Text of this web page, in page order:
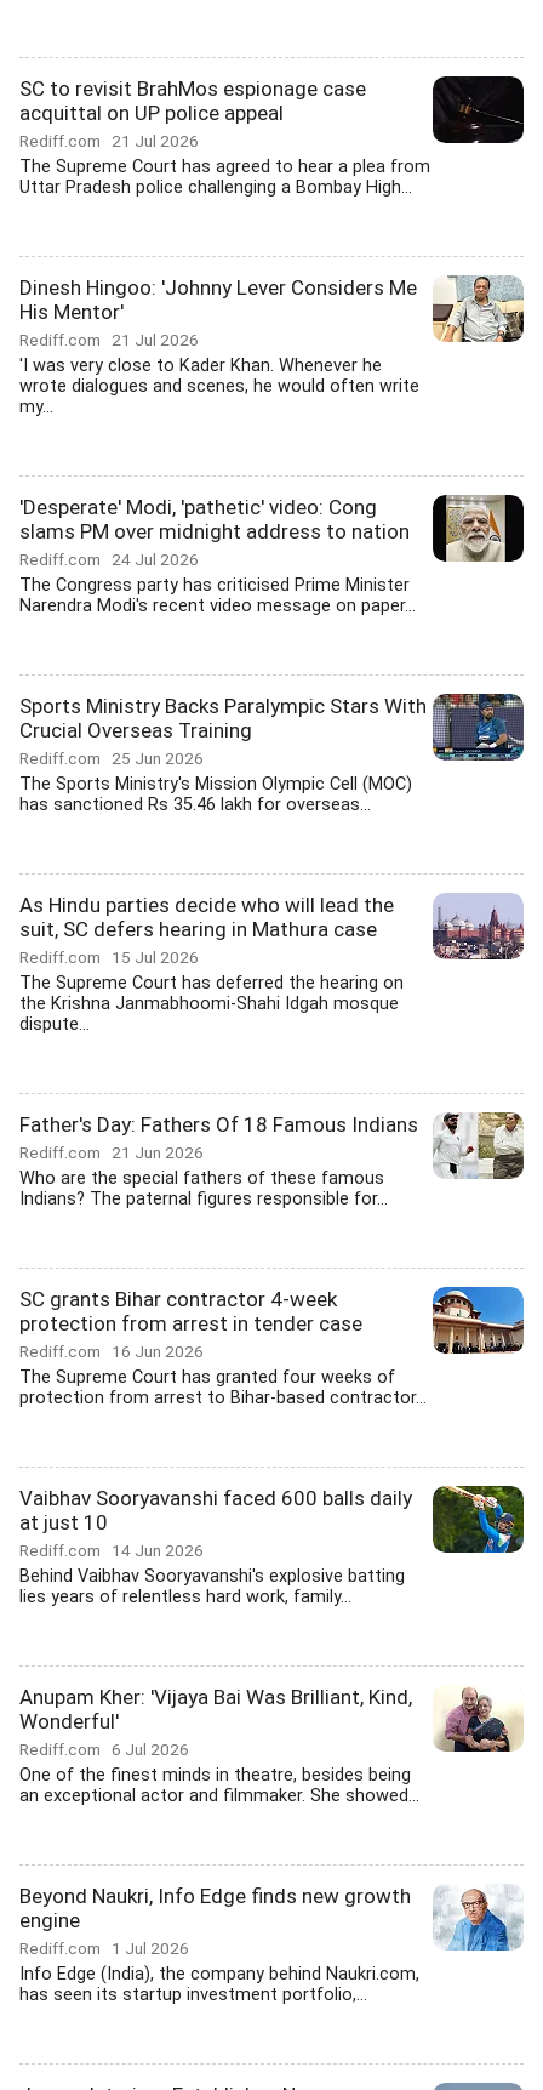
SC to revisit BrahMos espionage case
acquittal on UP police appeal
Rediff.com 21 Jul 2026
The Supreme Court has agreed to hear a plea from
Uttar Pradesh police challenging a Bombay High...
Dinesh Hingoo: 'Johnny Lever Considers Me
His Mentor'
Rediff.com 21 Jul 2026
'I was very close to Kader Khan. Whenever he
wrote dialogues and scenes, he would often write
my...
'Desperate' Modi, 'pathetic' video: Cong
slams PM over midnight address to nation
Rediff.com 24 Jul 2026
The Congress party has criticised Prime Minister
Narendra Modi's recent video message on paper...
Sports Ministry Backs Paralympic Stars With
Crucial Overseas Training
Rediff.com 25 Jun 2026
The Sports Ministry's Mission Olympic Cell (MOC)
has sanctioned Rs 35.46 lakh for overseas...
As Hindu parties decide who will lead the
suit, SC defers hearing in Mathura case
Rediff.com 15 Jul 2026
The Supreme Court has deferred the hearing on
the Krishna Janmabhoomi-Shahi Idgah mosque
dispute...
Father's Day: Fathers Of 18 Famous Indians
Rediff.com 21 Jun 2026
Who are the special fathers of these famous
Indians? The paternal figures responsible for...
SC grants Bihar contractor 4-week
protection from arrest in tender case
Rediff.com 16 Jun 2026
The Supreme Court has granted four weeks of
protection from arrest to Bihar-based contractor...
Vaibhav Sooryavanshi faced 600 balls daily
at just 10
Rediff.com 14 Jun 2026
Behind Vaibhav Sooryavanshi's explosive batting
lies years of relentless hard work, family...
Anupam Kher: 'Vijaya Bai Was Brilliant, Kind,
Wonderful'
Rediff.com 6 Jul 2026
One of the finest minds in theatre, besides being
an exceptional actor and filmmaker. She showed...
Beyond Naukri, Info Edge finds new growth
engine
Rediff.com 1 Jul 2026
Info Edge (India), the company behind Naukri.com,
has seen its startup investment portfolio,...